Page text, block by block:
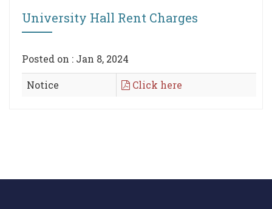
University Hall Rent Charges
Posted on : Jan 8, 2024
Notice Click here